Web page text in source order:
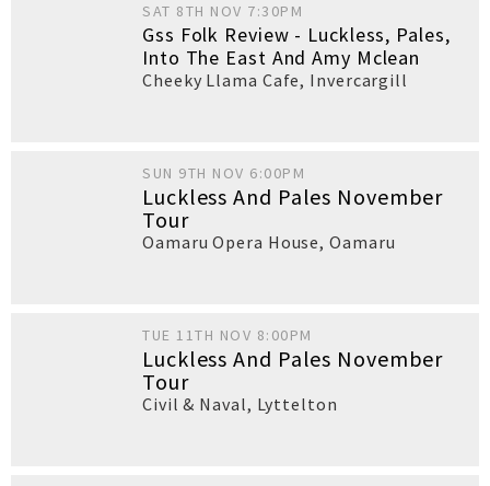
SAT 8TH NOV 7:30PM
Gss Folk Review - Luckless, Pales,
Into The East And Amy Mclean
Cheeky Llama Cafe, Invercargill
SUN 9TH NOV 6:00PM
Luckless And Pales November
Tour
Oamaru Opera House,Oamaru
TUE 11TH NOV 8:00PM
Luckless And Pales November
Tour
Civil & Naval, Lyttelton